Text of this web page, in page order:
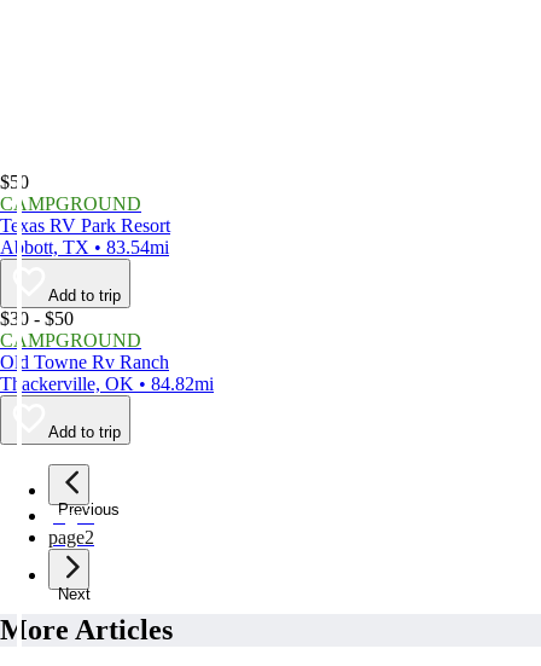
$50
CAMPGROUND
Texas RV Park Resort
Abbott, TX • 83.54mi
Add to trip
$30 - $50
CAMPGROUND
Old Towne Rv Ranch
Thackerville, OK • 84.82mi
Add to trip
Previous
page1
page2
Next
More Articles